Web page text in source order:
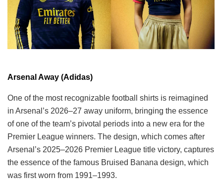
Arsenal Away (Adidas)
One of the most recognizable football shirts is reimagined
in Arsenal’s 2026–27 away uniform, bringing the essence
of one of the team’s pivotal periods into a new era for the
Premier League winners. The design, which comes after
Arsenal’s 2025–2026 Premier League title victory, captures
the essence of the famous Bruised Banana design, which
was first worn from 1991–1993.